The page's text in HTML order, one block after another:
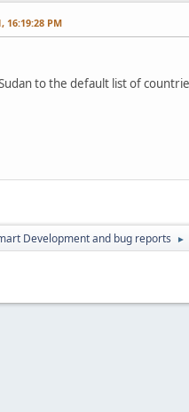
16:19:28 PM
to the default list of
Development and bug reports ►